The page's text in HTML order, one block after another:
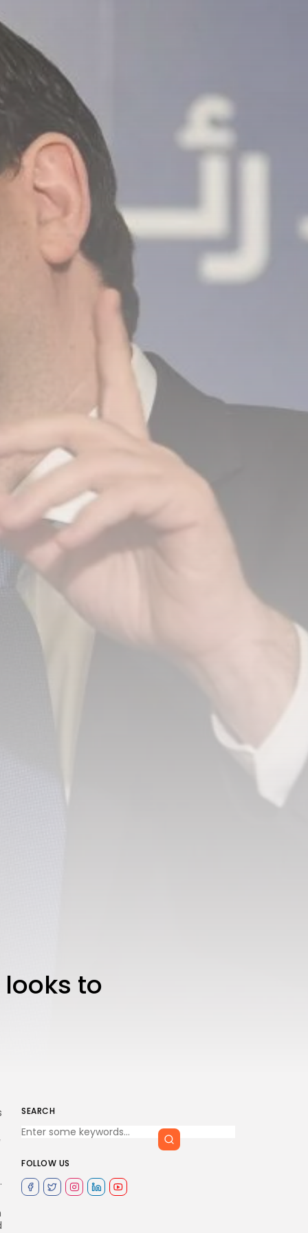
Recent News
4832 Articles
business
2019 Articles
National
1413 Articles
Culture and Media
646 Articles
voices
489 Articles
LATEST REVIEWS
to
SEARCH
FOLLOW US